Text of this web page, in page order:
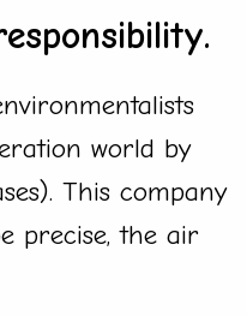
world by
This company
precise, the air